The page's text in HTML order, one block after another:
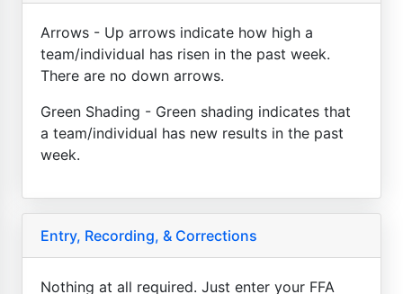
Arrows - Up arrows indicate how high a
team/individual has risen in the past week.
There are no down arrows.
Green Shading - Green shading indicates that
a team/individual has new results in the past
week.
Entry, Recording, & Corrections
Nothing at all required. Just enter your FFA